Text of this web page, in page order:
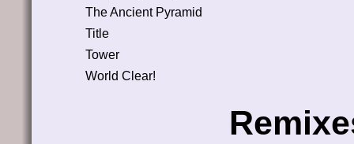
The Ancient Pyramid
Title
Tower
World Clear!